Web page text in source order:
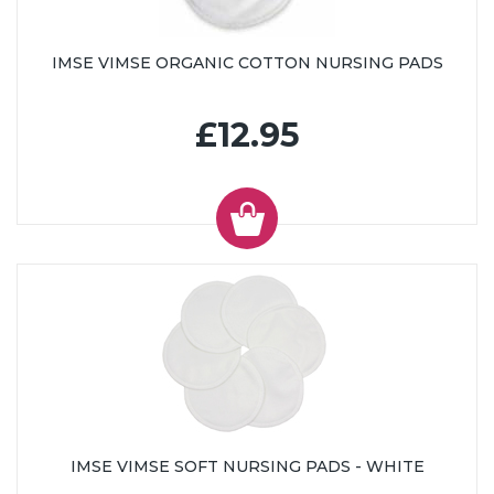
IMSE VIMSE ORGANIC COTTON NURSING PADS
£12.95
IMSE VIMSE SOFT NURSING PADS - WHITE